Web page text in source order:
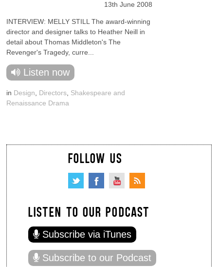
13th June 2008
INTERVIEW: MELLY STILL The award-winning
director and designer talks to Heather Neill in
detail about Thomas Middleton's The
Revenger's Tragedy, curre...
Listen now
in Design Directors Shakespeare and
Renaissance Drama
FOLLOW US
LISTEN TO OUR PODCAST
Subscribe via iTunes
Subscribe to our Podcast